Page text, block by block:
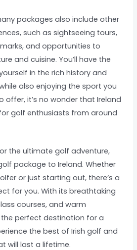
packages also include other
such as sightseeing tours,
and opportunities to
and cuisine. You’ll have the
in the rich history and
also enjoying the sport you
offer, it’s no wonder that Ireland
golf enthusiasts from around
the ultimate golf adventure,
package to Ireland. Whether
or just starting out, there’s a
for you. With its breathtaking
courses, and warm
the perfect destination for a
the best of Irish golf and
will last a lifetime.